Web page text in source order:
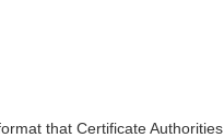
that Certificate